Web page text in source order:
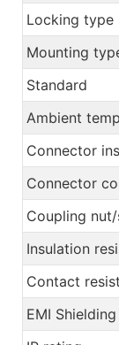
Locking type
Mounting
Standard
Ambient
Connector
Connector
Coupling
Insulation
Contact
EMI Shielding